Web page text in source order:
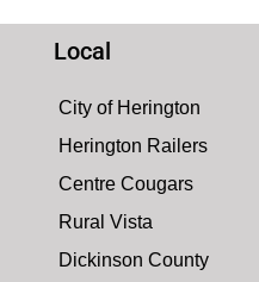
Local
City of Herington
Herington Railers
Centre Cougars
Rural Vista
Dickinson County